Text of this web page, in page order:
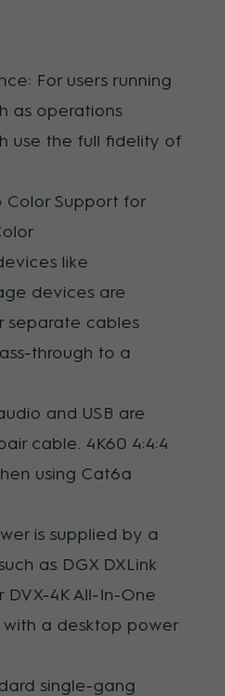
For users running
as operations
use the full fidelity of
Color Support for
like
devices are
separate cables
through to a
and USB are
cable. 4K60 4:4:4
using Cat6a
is supplied by a
as DGX DXLink
DVX-4K All-In-One
with a desktop power
single-gang